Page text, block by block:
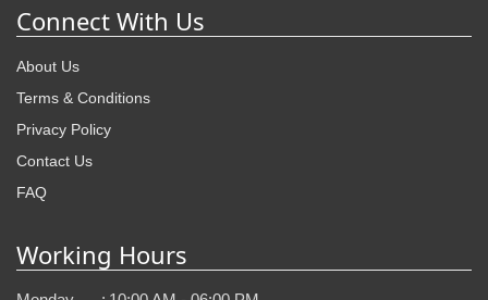
Connect With Us
About Us
Terms & Conditions
Privacy Policy
Contact Us
FAQ
Working Hours